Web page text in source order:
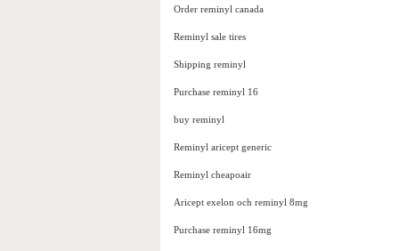
Order reminyl canada
Reminyl sale tires
Shipping reminyl
Purchase reminyl 16
buy reminyl
Reminyl aricept generic
Reminyl cheapoair
Aricept exelon och reminyl 8mg
Purchase reminyl 16mg